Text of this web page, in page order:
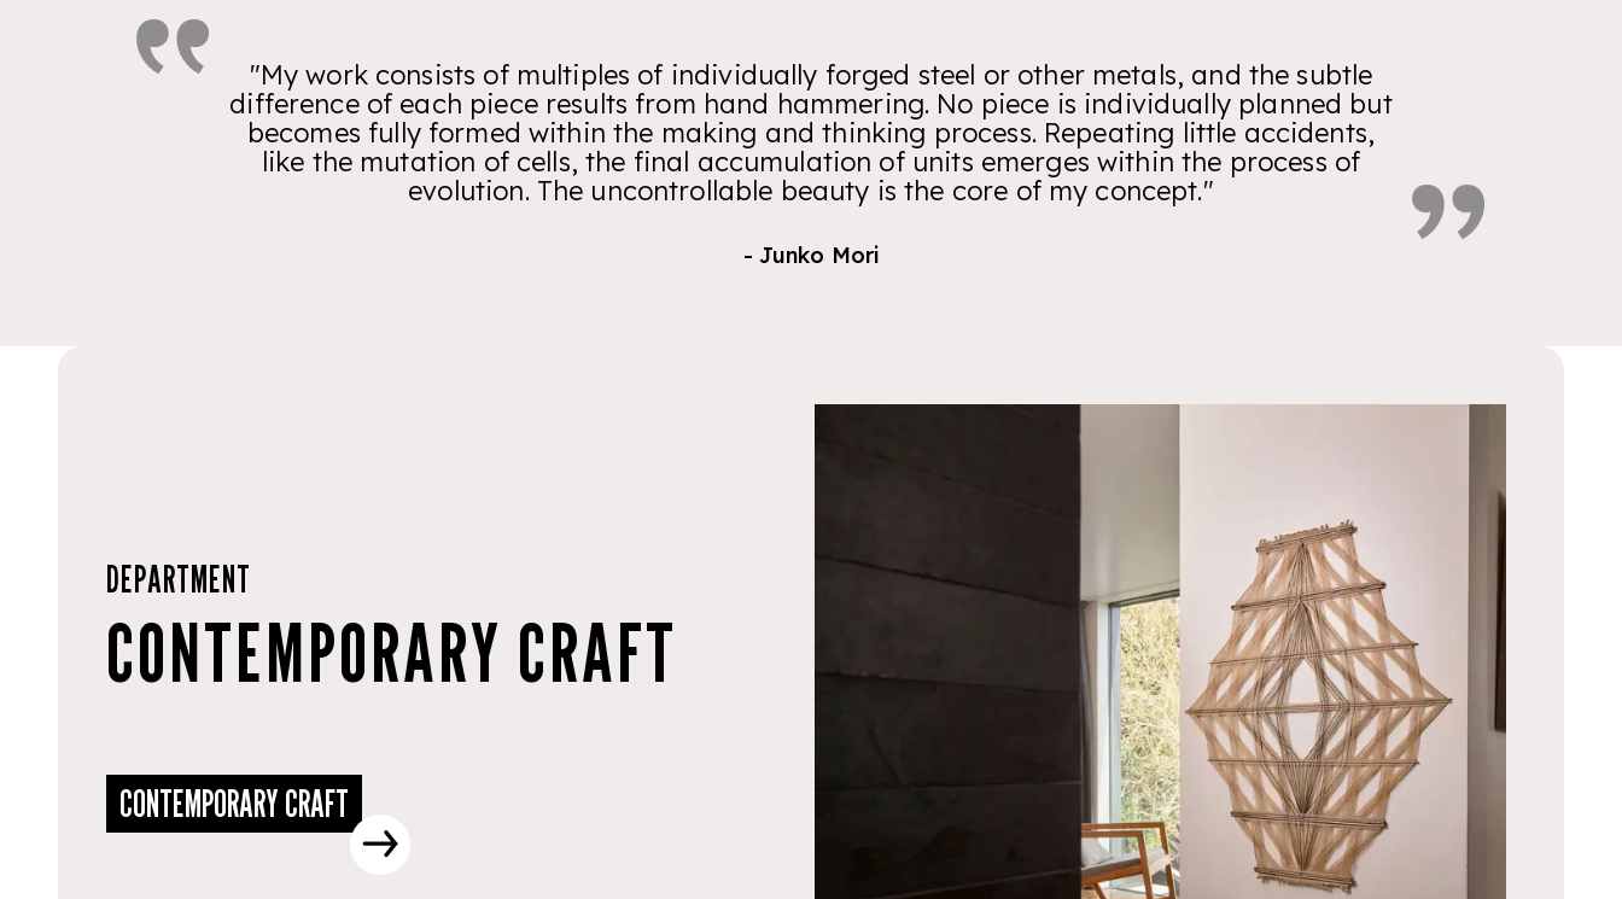
"My work consists of multiples of individually forged steel or other metals, and the subtle
difference of each piece results from hand hammering. No piece is individually planned but
becomes fully formed within the making and thinking process. Repeating little accidents,
like the mutation of cells, the final accumulation of units emerges within the process of
evolution. The uncontrollable beauty is the core of my concept."
- Junko Mori
DEPARTMENT
CONTEMPORARY CRAFT
CONTEMPORARY CRAFT